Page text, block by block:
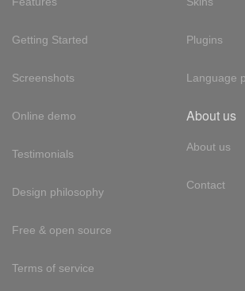
Getting Started
Screenshots
Online demo
Testimonials
Design philosophy
Free & open source
Terms of service
Plugins
Language
About us
About us
Contact